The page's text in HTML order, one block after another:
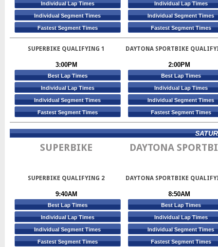
Individual Lap Times
Individual Segment Times
Fastest Segment Times
SUPERBIKE QUALIFYING 1
3:00PM
Best Lap Times
Individual Lap Times
Individual Segment Times
Fastest Segment Times
Individual Lap Times
Individual Segment Times
Fastest Segment Times
DAYTONA SPORTBIKE
2:00PM
Best Lap Times
Individual Lap Times
Individual Segment Times
Fastest Segment Times
SUPERBIKE
SUPERBIKE QUALIFYING 2
9:40AM
Best Lap Times
Individual Lap Times
Individual Segment Times
Fastest Segment Times
DAYTONA
DAYTONA SPORTBIKE
8:50AM
Best Lap Times
Individual Lap Times
Individual Segment Times
Fastest Segment Times